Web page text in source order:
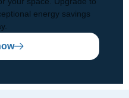
energy savings